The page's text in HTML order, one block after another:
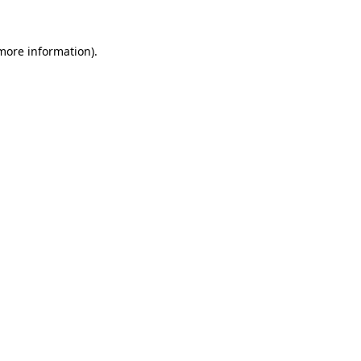
information).